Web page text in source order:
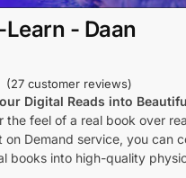
- Daan
(27 customer reviews)
Digital Reads into
the feel of a real book over
on Demand service, you can
books into high-quality